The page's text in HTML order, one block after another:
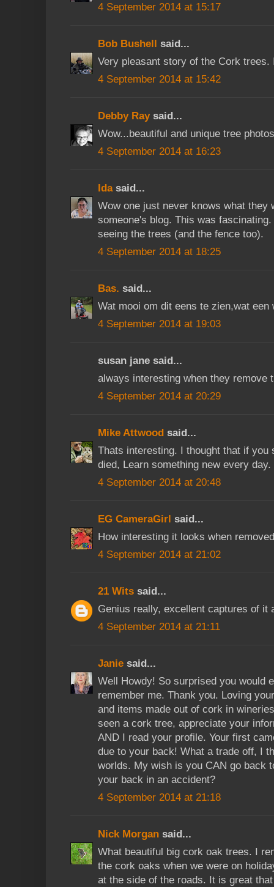
4 September 2014 at 15:17
Bob Bushell said...
Very pleasant story of the Cork trees.
4 September 2014 at 15:42
Debby Raysaid...
Wow...beautiful and unique tree
4 September 2014 at 16:23
Idasaid...
Wow one just never knows what they
someone's blog. This was
seeing the trees (and the fence too).
4 September 2014 at 18:25
Bas. said...
Wat mooi om dit eens te zien,wat een
4 September 2014 at 19:03
susan jane said...
always interesting when they remove
4 September 2014 at 20:29
Mike Attwood said...
Thats interesting. I thought that if
died, Learn something new every day.
4 September 2014 at 20:48
EG CameraGirl said...
How interesting it looks when
4 September 2014 at 21:02
21 Wits said...
Genius really, excellent captures of it
4 September 2014 at 21:11
Janie said...
Well Howdy! So surprised you would
remember me. Thank you. Loving
and items made out of cork in
seen a cork tree, appreciate your
AND I read your profile. Your first
due to your back! What a trade off, I
worlds. My wish is you CAN go back
your back in an accident?
4 September 2014 at 21:18
Nick Morgan said...
What beautiful big cork oak trees. I
the cork oaks when we were on
at the side of the roads. It is great